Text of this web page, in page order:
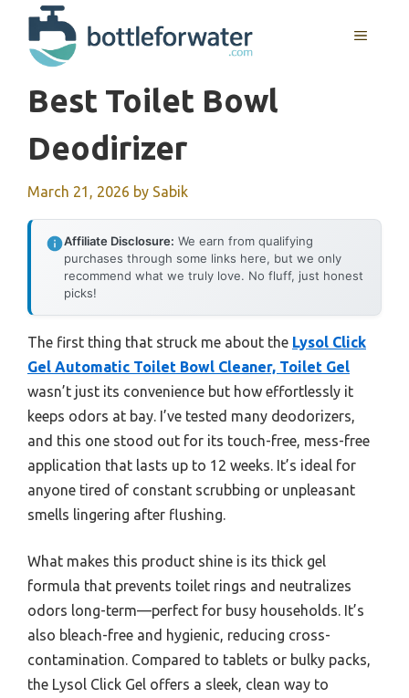
content
MENU
Best Toilet Bowl
Deodirizer
March 21, 2026 by Sabik
Affiliate Disclosure: We earn from qualifying
purchases through some links here, but we only
recommend what we truly love. No fluff, just honest
picks!
The first thing that struck me about the Lysol Click
Gel Automatic Toilet Bowl Cleaner, Toilet Gel
wasn’t just its convenience but how effortlessly it
keeps odors at bay. I’ve tested many deodorizers,
and this one stood out for its touch-free, mess-free
application that lasts up to 12 weeks. It’s ideal for
anyone tired of constant scrubbing or unpleasant
smells lingering after flushing.
What makes this product shine is its thick gel
formula that prevents toilet rings and neutralizes
odors long-term—perfect for busy households. It’s
also bleach-free and hygienic, reducing cross-
contamination. Compared to tablets or bulky packs,
the Lysol Click Gel offers a sleek, clean way to